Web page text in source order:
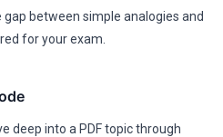
between simple analogies and
for your exam.
deep into a PDF topic through